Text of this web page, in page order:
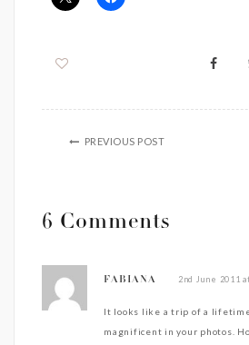
PREVIOUS POST
6 Comments
FABIANA 2nd June 2011
It looks like a trip of a
magnificent in your photos.